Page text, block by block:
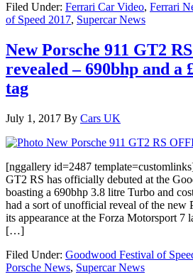
Filed Under: Ferrari Car Video, Ferrari
of Speed 2017, Supercar News
New Porsche 911 GT2
revealed – 690bhp and a
tag
July 1, 2017 By Cars UK
[nggallery id=2487
GT2 RS has officially debuted at the
boasting a 690bhp 3.8 litre Turbo and
had a sort of unofficial reveal of the new
its appearance at the Forza Motorsport 7
[…]
Filed Under: Goodwood Festival of
Porsche News, Supercar News